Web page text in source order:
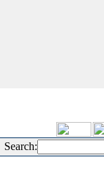
Search: